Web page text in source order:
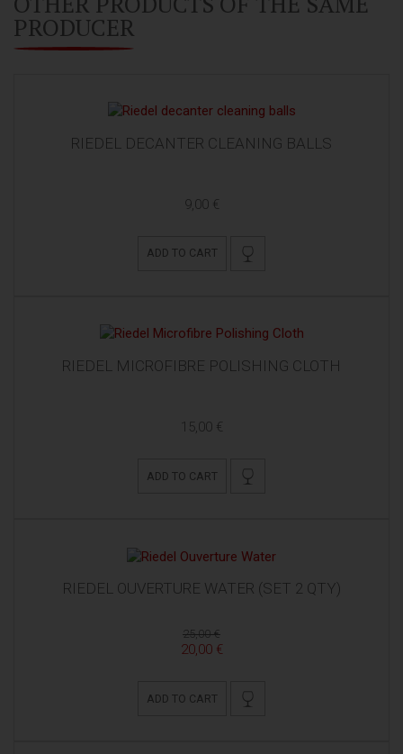
PRODUCER
RIEDEL DECANTER CLEANING BALLS
9,00 €
ADD TO CART
RIEDEL MICROFIBRE POLISHING CLOTH
15,00 €
ADD TO CART
RIEDEL OUVERTURE WATER (SET 2 QTY)
25,00 €
20,00 €
ADD TO CART